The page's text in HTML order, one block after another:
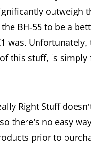
outweigh
BH-55 to be a
was. Unfortunately,
this stuff, is simply
Right Stuff
there’s no easy
prior to